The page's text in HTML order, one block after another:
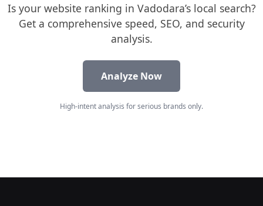
Is your website ranking in Vadodara’s local search?
Get a comprehensive speed, SEO, and security
analysis.
Analyze Now
High-intent analysis for serious brands only.